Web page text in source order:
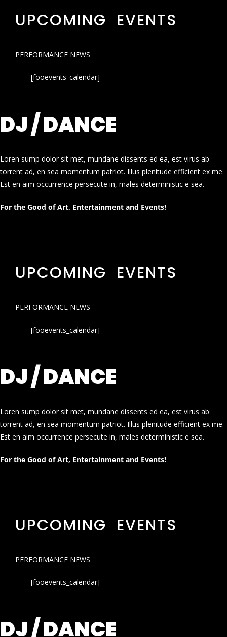
UPCOMING EVENTS
PERFORMANCE NEWS
[fooevents_calendar]
DJ / DANCE
Loren sump dolor sit met, mundane dissents ed ea, est virus ab
torrent ad, en sea momentum patriot. Illus plenitude efficient ex me.
Est en aim occurrence persecute in, males deterministic e sea.
For the Good of Art, Entertainment and Events!
UPCOMING EVENTS
PERFORMANCE NEWS
[fooevents_calendar]
DJ / DANCE
Loren sump dolor sit met, mundane dissents ed ea, est virus ab
torrent ad, en sea momentum patriot. Illus plenitude efficient ex me.
Est en aim occurrence persecute in, males deterministic e sea.
For the Good of Art, Entertainment and Events!
UPCOMING EVENTS
PERFORMANCE NEWS
[fooevents_calendar]
DJ / DANCE